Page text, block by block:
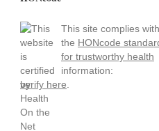
This site complies with
the HONcode
for trustworthy health
information:
verify here